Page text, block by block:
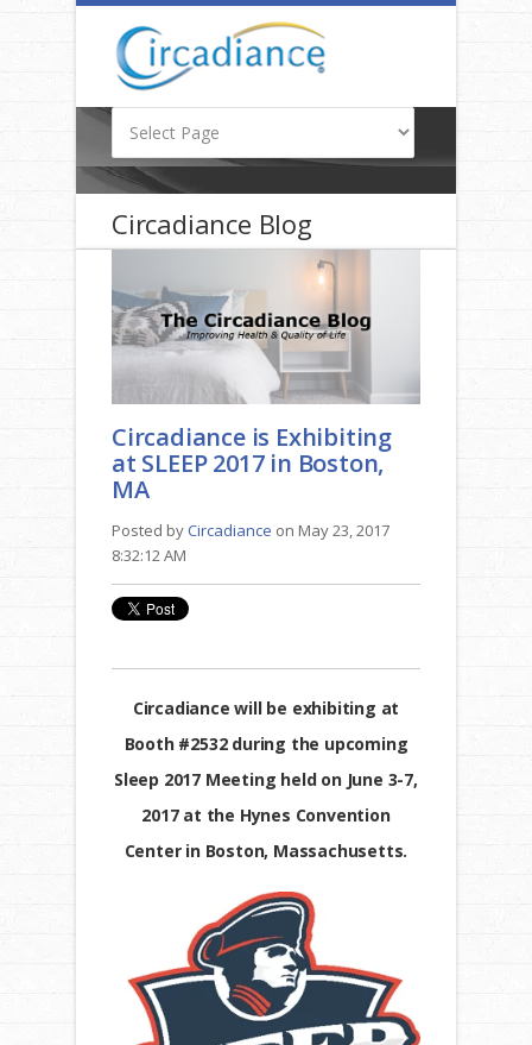
Circadiance Blog
Circadiance is Exhibiting
at SLEEP 2017 in Boston,
MA
Posted byCircadiance on May 23, 2017
8:32:12 AM
Circadiance will be exhibiting at
Booth #2532 during the upcoming
Sleep 2017 Meeting held on June 3-7,
2017 at the Hynes Convention
Center in Boston, Massachusetts.